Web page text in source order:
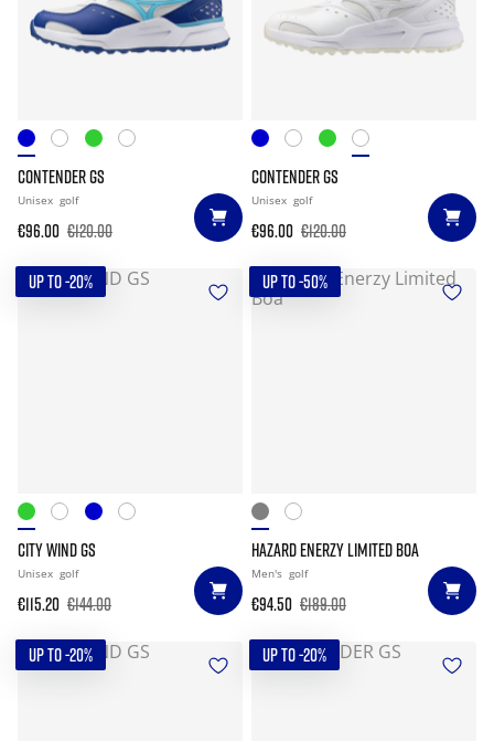
CONTENDER GS
Unisex golf
€96.00 €120.00
CONTENDER GS
Unisex golf
€96.00 €120.00
UP TO -20%
CITY WIND GS
Unisex golf
€115.20 €144.00
UP TO -50%
HAZARD ENERZY LIMITED BOA
Men's golf
€94.50 €189.00
UP TO -20% UP TO -20%